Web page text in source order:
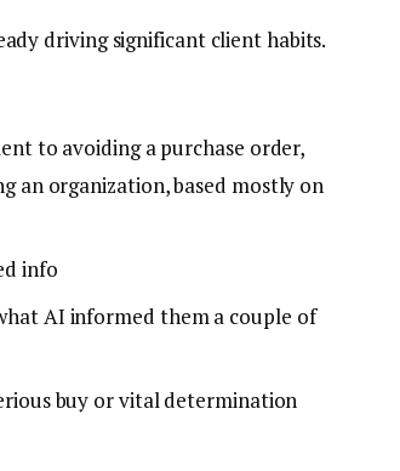
driving significant client habits.
to avoiding a purchase order,
an organization, based mostly on
info
AI informed them a couple of
buy or vital determination